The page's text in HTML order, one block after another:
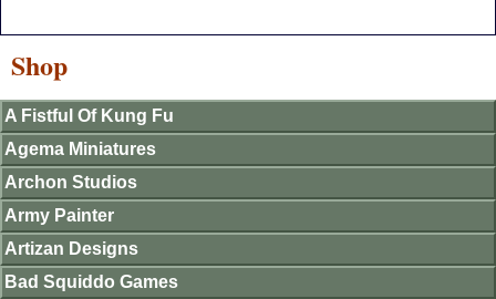
Shop
A Fistful Of Kung Fu
Agema Miniatures
Archon Studios
Army Painter
Artizan Designs
Bad Squiddo Games